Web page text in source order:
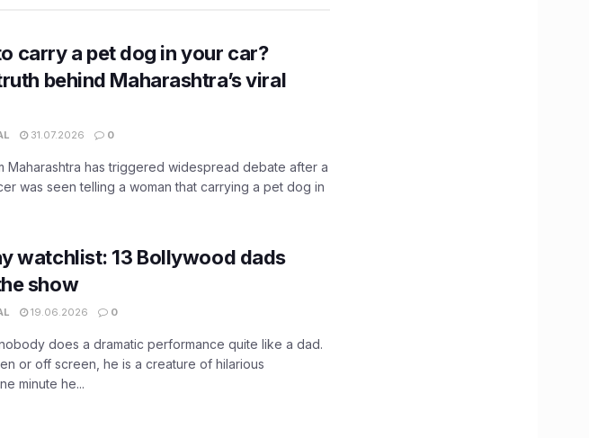
carry a pet dog in your car?
behind Maharashtra’s viral
31.07.2026 0
Maharashtra has triggered widespread debate after a
was seen telling a woman that carrying a pet dog in
watchlist: 13 Bollywood dads
show
19.06.2026 0
does a dramatic performance quite like a dad.
or off screen, he is a creature of hilarious
minute he...